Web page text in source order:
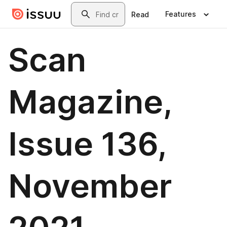
Skip to main contentSearch
Read Features
Scan
Magazine,
Issue 136,
November